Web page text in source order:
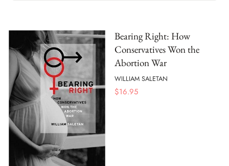
Bearing Right: How
Conservatives Won the
Abortion War
WILLIAM SALETAN
$16.95